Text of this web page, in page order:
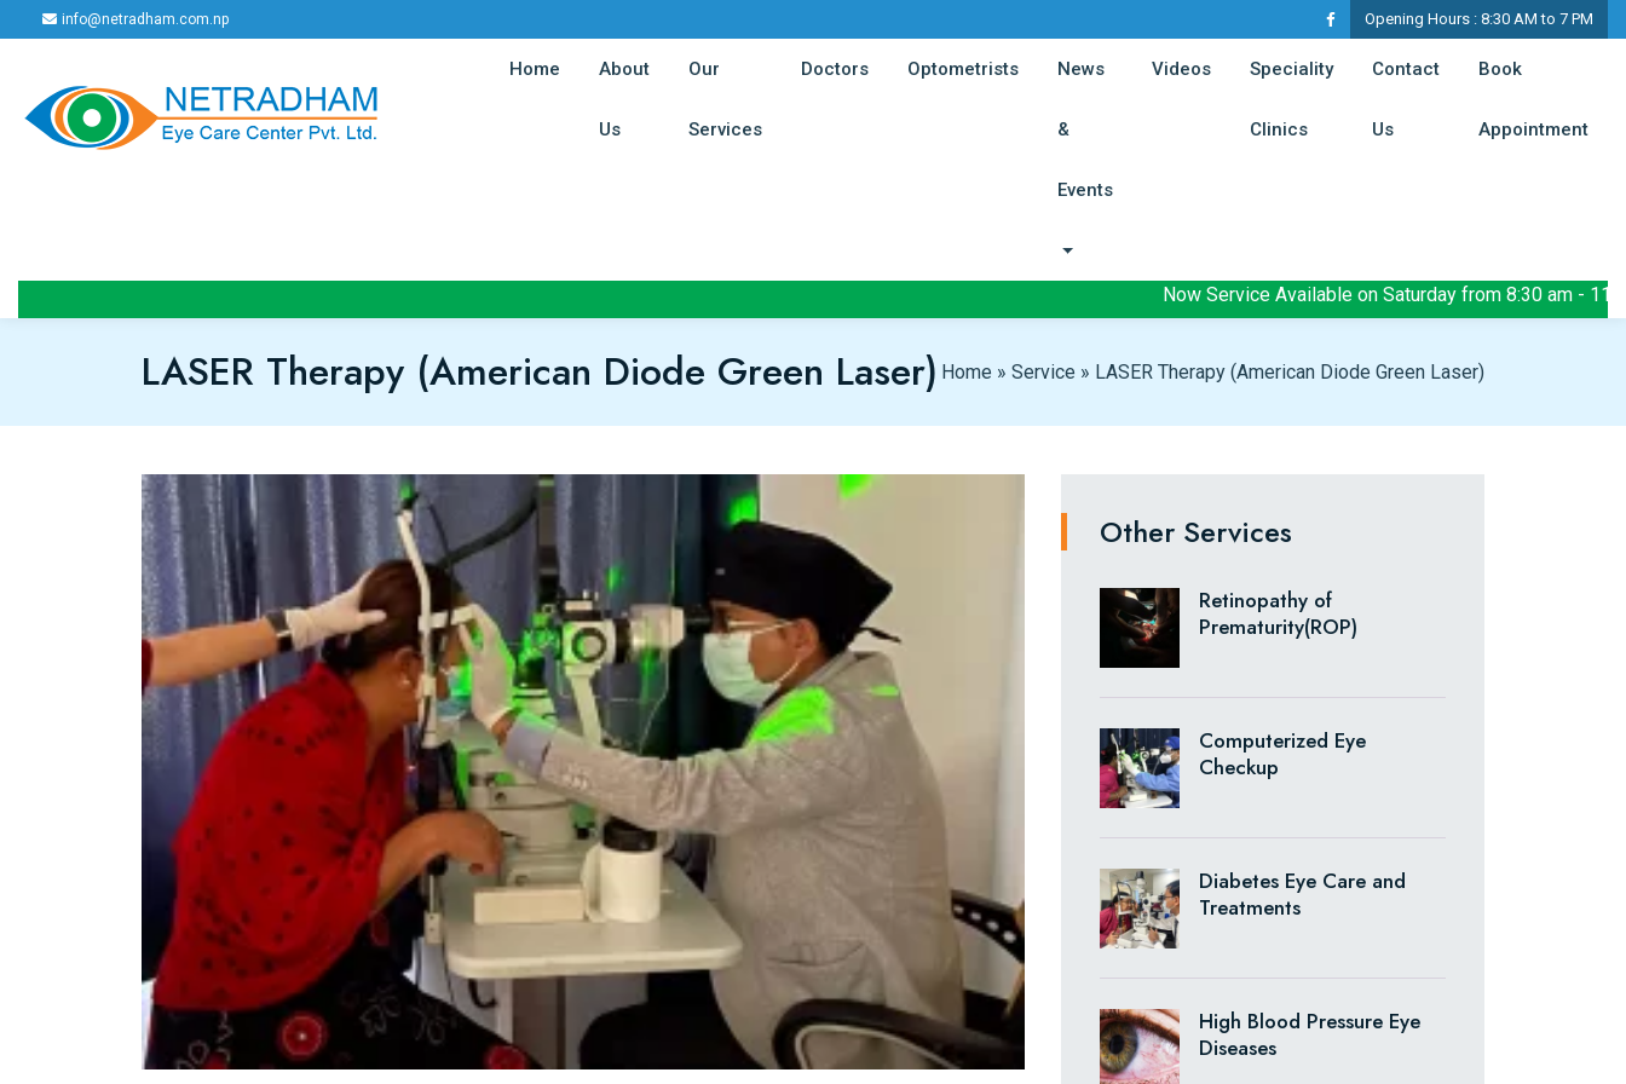
info@netradham.com.np Opening Hours : 8:30 AM to 7 PM
Home (current)
About
Us(current)
Our
Services(current)
Doctors(current)Optometrists(current)
News
&
Events(current)
Videos(current)Speciality
Clinics(current)
Contact
Us(current)
Book
Appointment
Now Service Available on Saturday from 8:30 am - 11:30 am
LASER Therapy (American Diode Green Laser) Home » Service » LASER Therapy (American Diode Green Laser)
Other Services
Retinopathy of
Prematurity(ROP)
Computerized Eye
Checkup
Diabetes Eye Care and
Treatments
High Blood Pressure Eye
Diseases